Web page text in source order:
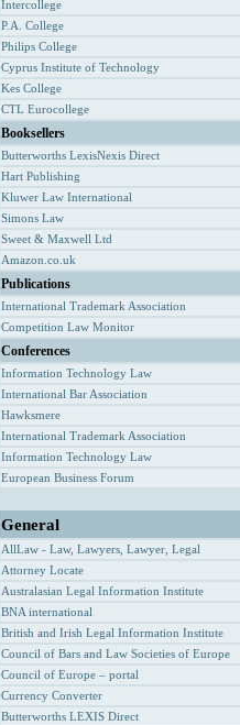
Intercollege
P.A. College
Philips College
Cyprus Institute of Technology
Kes College
CTL Eurocollege
Booksellers
Butterworths LexisNexis Direct
Hart Publishing
Kluwer Law International
Simons Law
Sweet & Maxwell Ltd
Amazon.co.uk
Publications
International Trademark Association
Competition Law Monitor
Conferences
Information Technology Law
International Bar Association
Hawksmere
International Trademark Association
Information Technology Law
European Business Forum
General
AllLaw - Law, Lawyers, Lawyer, Legal
Attorney Locate
Australasian Legal Information Institute
BNA international
British and Irish Legal Information Institute
Council of Bars and Law Societies of Europe
Council of Europe – portal
Currency Converter
Butterworths LEXIS Direct